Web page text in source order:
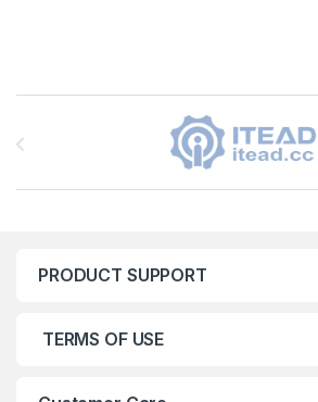
Brands Carousel
PRODUCT SUPPORT
TERMS OF USE